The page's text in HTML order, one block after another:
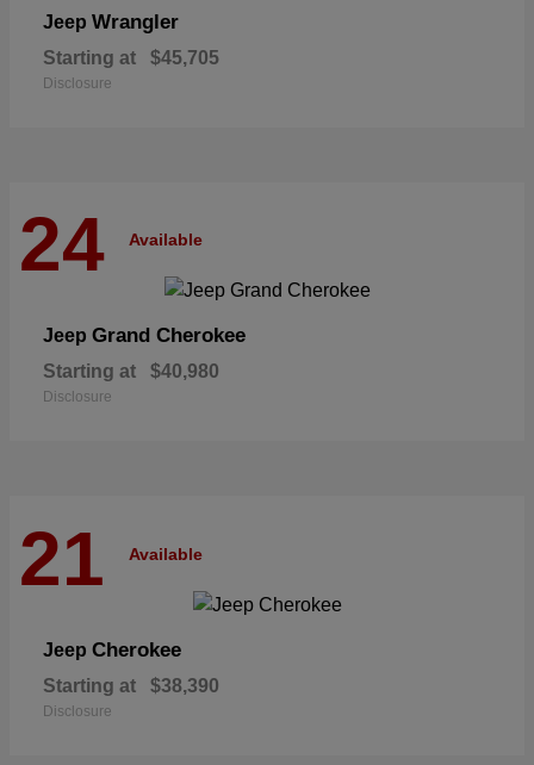
Jeep Wrangler
Starting at $45,705
Disclosure
24 Available
Jeep Grand Cherokee
Starting at $40,980
Disclosure
21 Available
Jeep Cherokee
Starting at $38,390
Disclosure